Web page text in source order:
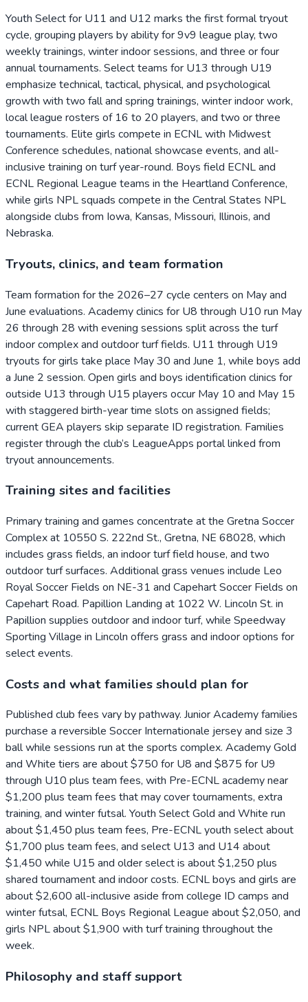
Youth Select for U11 and U12 marks the first formal tryout
cycle, grouping players by ability for 9v9 league play, two
weekly trainings, winter indoor sessions, and three or four
annual tournaments. Select teams for U13 through U19
emphasize technical, tactical, physical, and psychological
growth with two fall and spring trainings, winter indoor work,
local league rosters of 16 to 20 players, and two or three
tournaments. Elite girls compete in ECNL with Midwest
Conference schedules, national showcase events, and all-
inclusive training on turf year-round. Boys field ECNL and
ECNL Regional League teams in the Heartland Conference,
while girls NPL squads compete in the Central States NPL
alongside clubs from Iowa, Kansas, Missouri, Illinois, and
Nebraska.
Tryouts, clinics, and team formation
Team formation for the 2026–27 cycle centers on May and
June evaluations. Academy clinics for U8 through U10 run May
26 through 28 with evening sessions split across the turf
indoor complex and outdoor turf fields. U11 through U19
tryouts for girls take place May 30 and June 1, while boys add
a June 2 session. Open girls and boys identification clinics for
outside U13 through U15 players occur May 10 and May 15
with staggered birth-year time slots on assigned fields;
current GEA players skip separate ID registration. Families
register through the club’s LeagueApps portal linked from
tryout announcements.
Training sites and facilities
Primary training and games concentrate at the Gretna Soccer
Complex at 10550 S. 222nd St., Gretna, NE 68028, which
includes grass fields, an indoor turf field house, and two
outdoor turf surfaces. Additional grass venues include Leo
Royal Soccer Fields on NE-31 and Capehart Soccer Fields on
Capehart Road. Papillion Landing at 1022 W. Lincoln St. in
Papillion supplies outdoor and indoor turf, while Speedway
Sporting Village in Lincoln offers grass and indoor options for
select events.
Costs and what families should plan for
Published club fees vary by pathway. Junior Academy families
purchase a reversible Soccer Internationale jersey and size 3
ball while sessions run at the sports complex. Academy Gold
and White tiers are about $750 for U8 and $875 for U9
through U10 plus team fees, with Pre-ECNL academy near
$1,200 plus team fees that may cover tournaments, extra
training, and winter futsal. Youth Select Gold and White run
about $1,450 plus team fees, Pre-ECNL youth select about
$1,700 plus team fees, and select U13 and U14 about
$1,450 while U15 and older select is about $1,250 plus
shared tournament and indoor costs. ECNL boys and girls are
about $2,600 all-inclusive aside from college ID camps and
winter futsal, ECNL Boys Regional League about $2,050, and
girls NPL about $1,900 with turf training throughout the
week.
Philosophy and staff support